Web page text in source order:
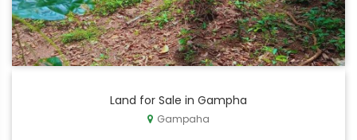
Land for Sale in Gampha
Gampaha